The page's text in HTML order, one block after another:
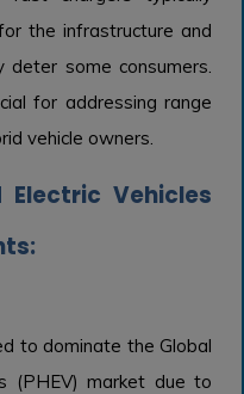
the infrastructure and
some consumers.
for addressing range
vehicle owners.
Vehicles
to dominate the Global
(PHEV) market due to